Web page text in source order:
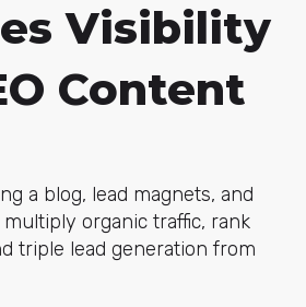
Visibility
Content
a blog, lead magnets, and
organic traffic, rank
triple lead generation from